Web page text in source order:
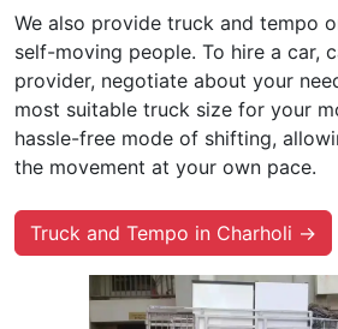
We also provide truck and tempo
self-moving people. To hire a car,
provider, negotiate about your
most suitable truck size for your
hassle-free mode of shifting,
the movement at your own pace.
Truck and Tempo in Charholi →